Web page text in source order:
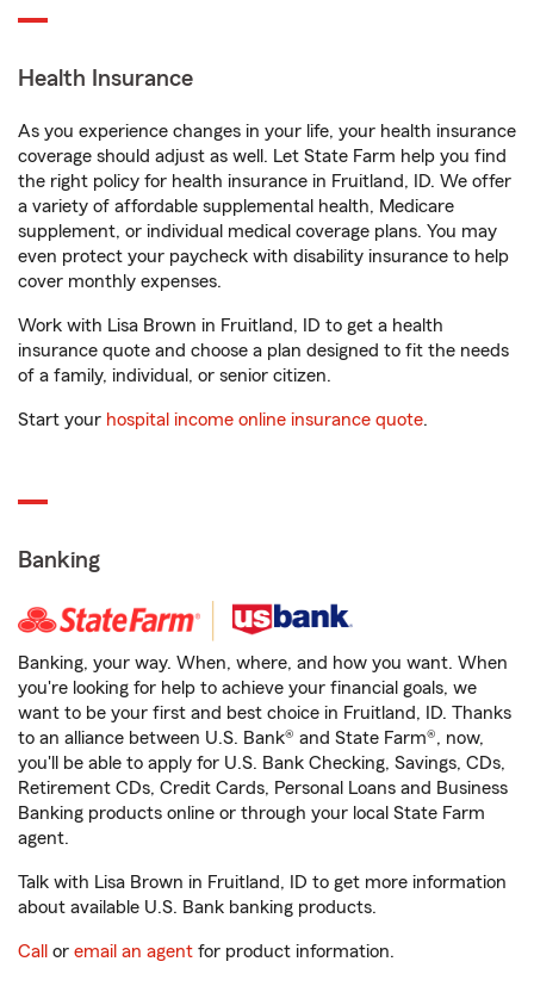
Health Insurance
As you experience changes in your life, your health insurance
coverage should adjust as well. Let State Farm help you find
the right policy for health insurance in Fruitland, ID. We offer
a variety of affordable supplemental health, Medicare
supplement, or individual medical coverage plans. You may
even protect your paycheck with disability insurance to help
cover monthly expenses.
Work with Lisa Brown in Fruitland, ID to get a health
insurance quote and choose a plan designed to fit the needs
of a family, individual, or senior citizen.
Start your hospital income online insurance quote.
Banking
Banking, your way. When, where, and how you want. When
you're looking for help to achieve your financial goals, we
want to be your first and best choice in Fruitland, ID. Thanks
to an alliance between U.S. Bank® and State Farm®, now,
you'll be able to apply for U.S. Bank Checking, Savings, CDs,
Retirement CDs, Credit Cards, Personal Loans and Business
Banking products online or through your local State Farm
agent.
Talk with Lisa Brown in Fruitland, ID to get more information
about available U.S. Bank banking products.
Call or email an agent for product information.